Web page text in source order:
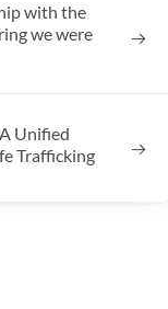
with the
we were
Unified
Trafficking